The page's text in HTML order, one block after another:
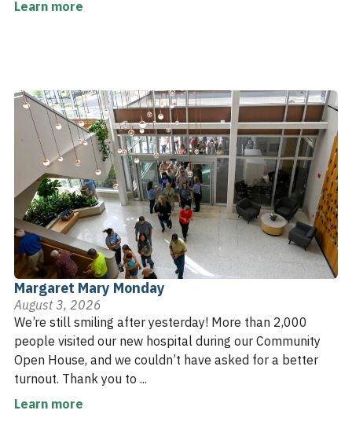
Learn more
Margaret Mary Monday
August 3, 2026
We’re still smiling after yesterday! More than 2,000
people visited our new hospital during our Community
Open House, and we couldn’t have asked for a better
turnout. Thank you to ...
Learn more